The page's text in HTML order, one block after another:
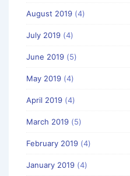
August 2019 (4)
July 2019 (4)
June 2019 (5)
May 2019 (4)
April 2019 (4)
March 2019 (5)
February 2019 (4)
January 2019 (4)